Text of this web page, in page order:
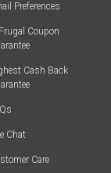
Preferences
Coupon
Cash Back
Chat
Care